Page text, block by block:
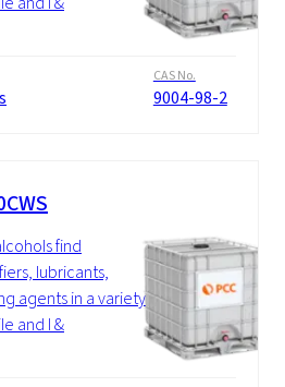
CAS No.
9004-98-2
find
lubricants,
agents in a variety
and I &